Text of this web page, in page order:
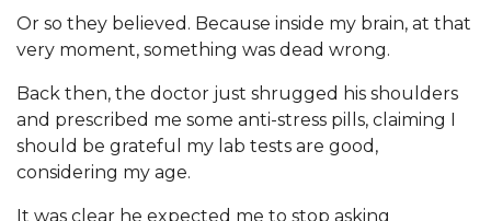
Or so they believed. Because inside my brain, at that
very moment, something was dead wrong.
Back then, the doctor just shrugged his shoulders
and prescribed me some anti-stress pills, claiming I
should be grateful my lab tests are good,
considering my age.
It was clear he expected me to stop asking